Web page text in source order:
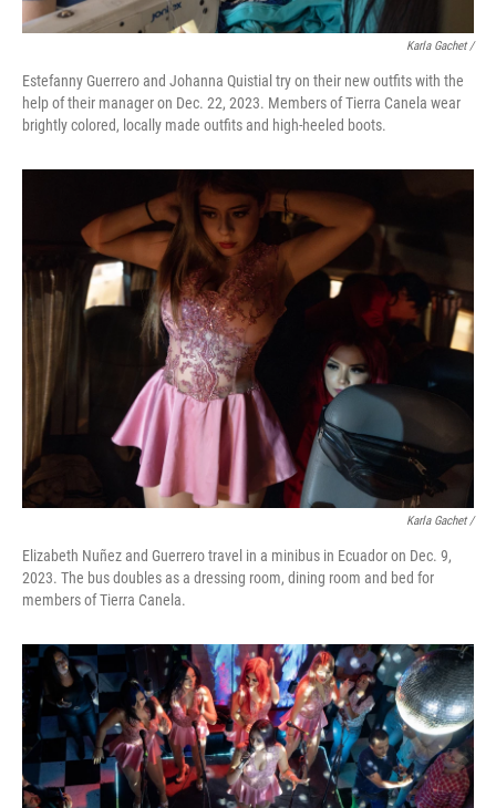
Karla Gachet/
Estefanny Guerrero and Johanna Quistial try on their new outfits with the
help of their manager on Dec. 22, 2023. Members of Tierra Canela wear
brightly colored, locally made outfits and high-heeled boots.
Karla Gachet/
Elizabeth Nuñez and Guerrero travel in a minibus in Ecuador on Dec. 9,
2023. The bus doubles as a dressing room, dining room and bed for
members of Tierra Canela.